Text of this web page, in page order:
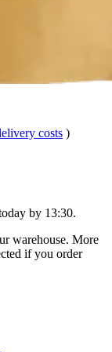
costs )
by 13:30.
warehouse. More
if you order